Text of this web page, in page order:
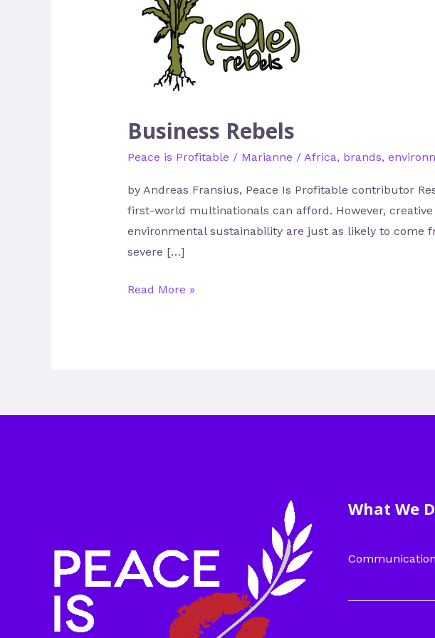
Business Rebels
Peace is Profitable / Marianne / Africa, brands,
by Andreas Fransius, Peace Is Profitable contributor
first-world multinationals can afford. However,
environmental sustainability are just as likely to come
severe […]
Rebels
Read More »
What We